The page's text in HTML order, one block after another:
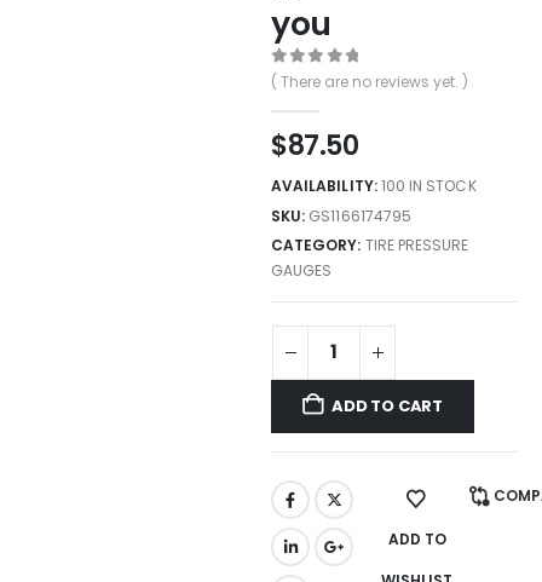
you
0out of 5
( There are no reviews yet. )
$87.50
AVAILABILITY:100 IN STOCK
SKU: GS1166174795
CATEGORY: TIRE PRESSURE
GAUGES
ADD TO CART
ADD TO